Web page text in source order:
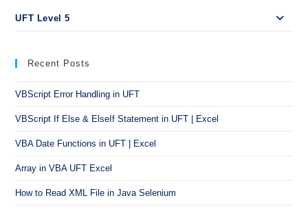
UFT Level 5
Recent Posts
VBScript Error Handling in UFT
VBScript If Else & ElseIf Statement in UFT | Excel
VBA Date Functions in UFT | Excel
Array in VBA UFT Excel
How to Read XML File in Java Selenium